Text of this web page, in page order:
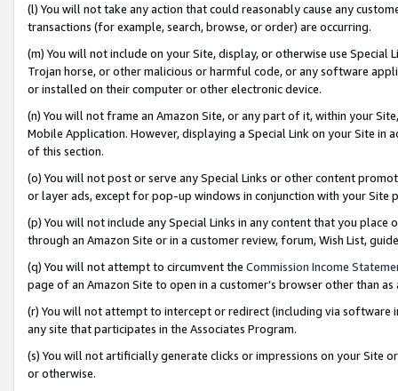
(l) You will not take any action that could reasonably cause any
transactions (for example, search, browse, or order) are occurring.
(m) You will not include on your Site, display, or otherwise use
Trojan horse, or other malicious or harmful code, or any software
or installed on their computer or other electronic device.
(n) You will not frame an Amazon Site, or any part of it, within your
Mobile Application. However, displaying a Special Link on your Site
of this section.
(o) You will not post or serve any Special Links or other content
or layer ads, except for pop-up windows in conjunction with your
(p) You will not include any Special Links in any content that you
through an Amazon Site or in a customer review, forum, Wish List,
(q) You will not attempt to circumvent the Commission Income
page of an Amazon Site to open in a customer’s browser other than
(r) You will not attempt to intercept or redirect (including via software
any site that participates in the Associates Program.
(s) You will not artificially generate clicks or impressions on your Site
or otherwise.